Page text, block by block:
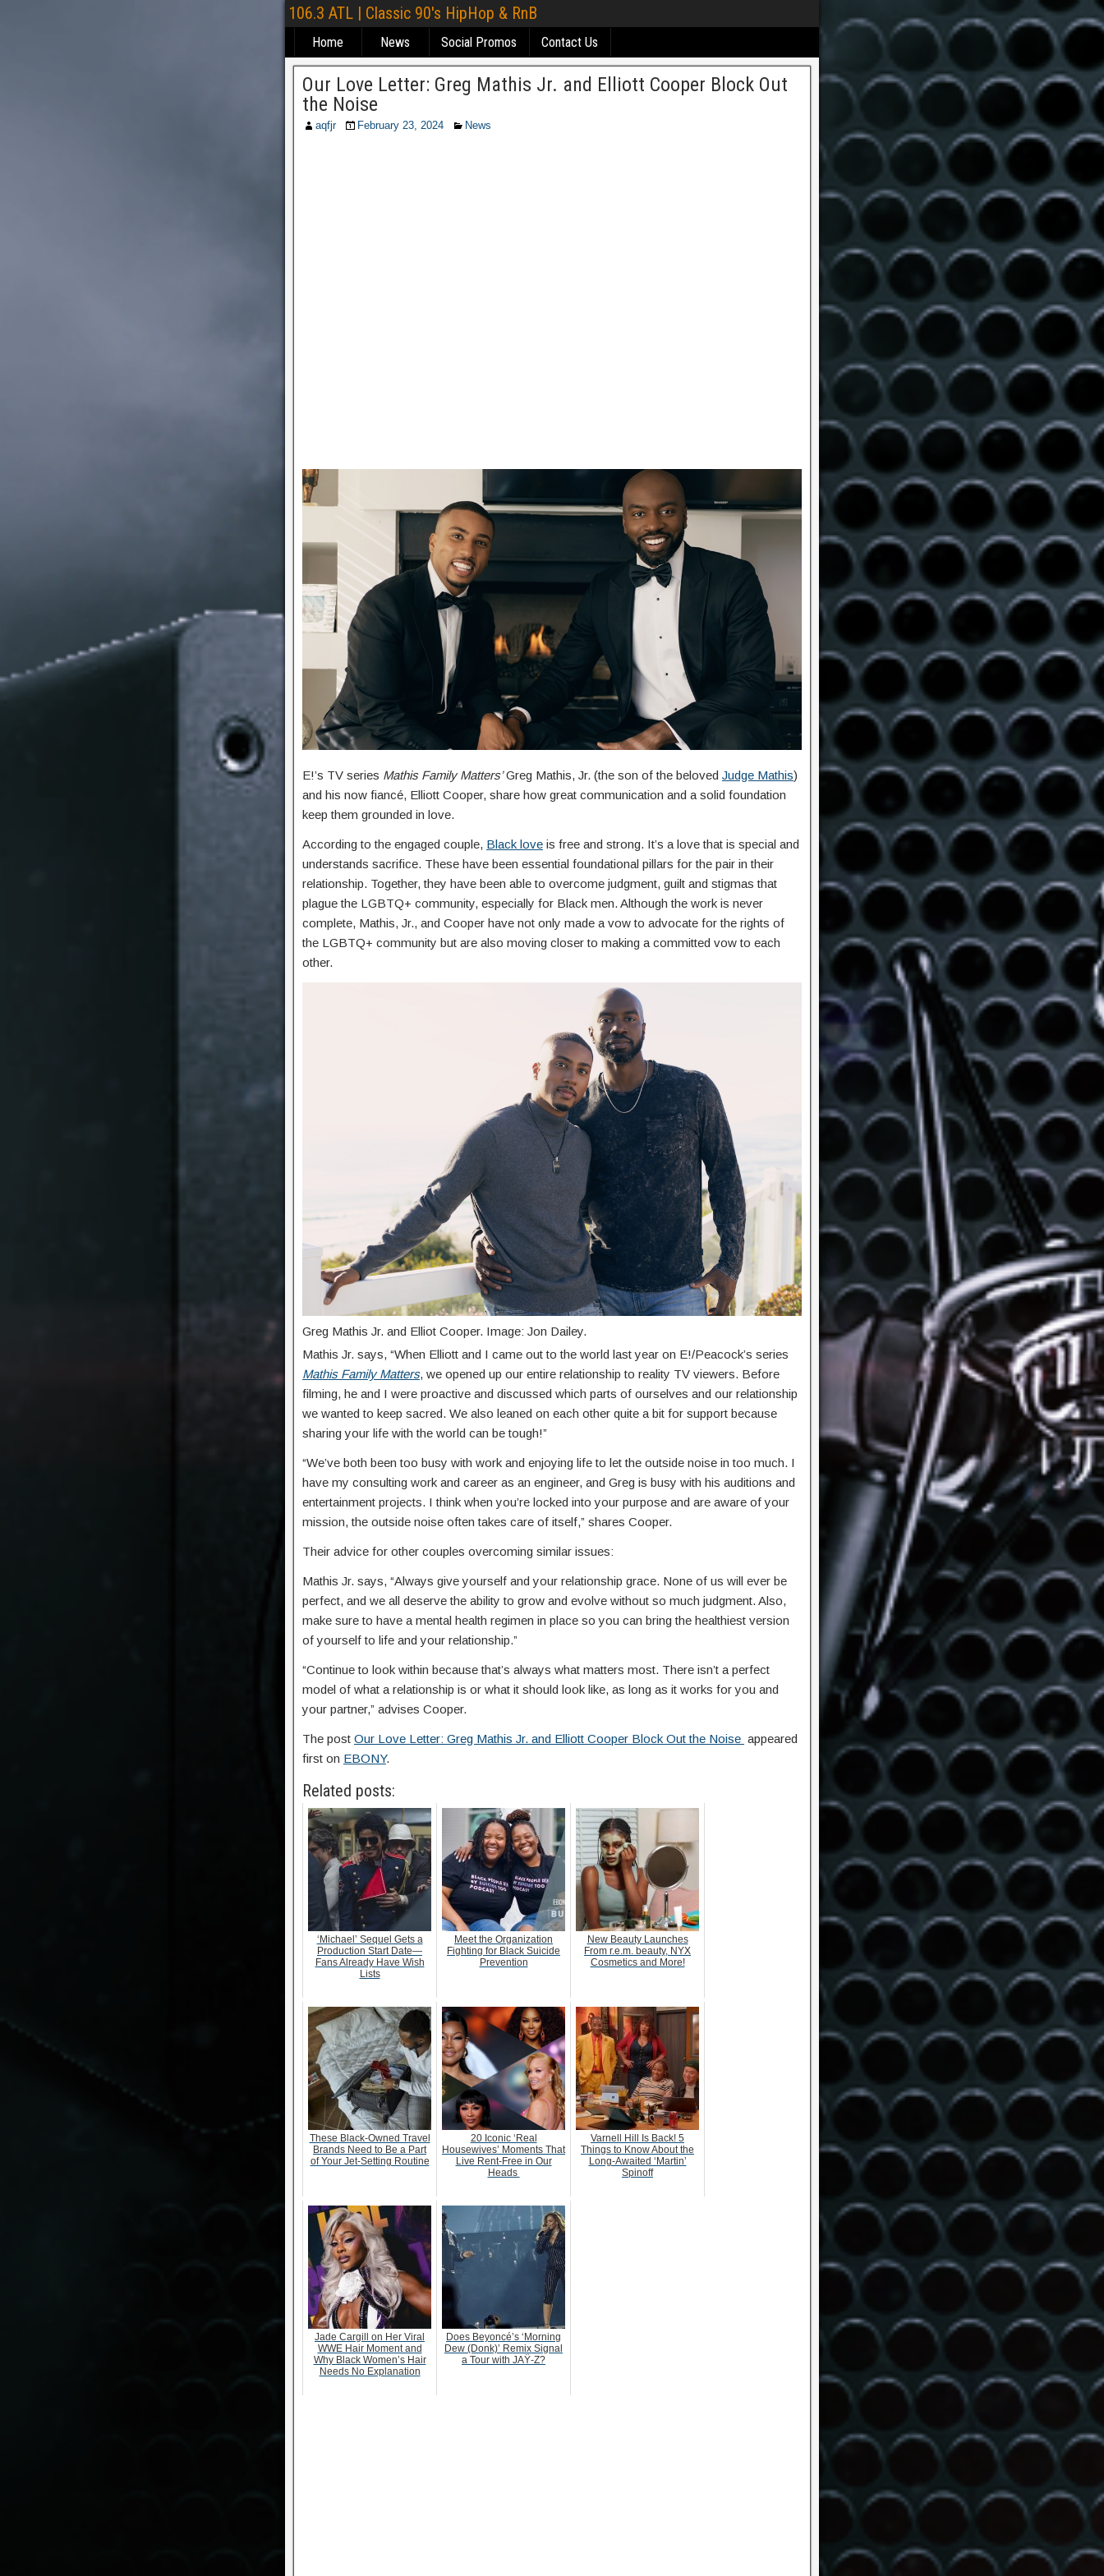
106.3 ATL | Classic 90's HipHop & RnB
Home News Social Promos Contact Us
Our Love Letter: Greg Mathis Jr. and Elliott Cooper Block Out
the Noise
aqfjr February 23, 2024 News
E!’s TV series Mathis Family Matters’Greg Mathis, Jr. (the son of the beloved Judge Mathis)
and his now fiancé, Elliott Cooper, share how great communication and a solid foundation
keep them grounded in love.
According to the engaged couple, Black love is free and strong. It’s a love that is special and
understands sacrifice. These have been essential foundational pillars for the pair in their
relationship. Together, they have been able to overcome judgment, guilt and stigmas that
plague the LGBTQ+ community, especially for Black men. Although the work is never
complete, Mathis, Jr., and Cooper have not only made a vow to advocate for the rights of
the LGBTQ+ community but are also moving closer to making a committed vow to each
other.
Greg Mathis Jr. and Elliot Cooper. Image: Jon Dailey.
Mathis Jr. says, “When Elliott and I came out to the world last year on E!/Peacock’s series
Mathis Family Matters, we opened up our entire relationship to reality TV viewers. Before
filming, he and I were proactive and discussed which parts of ourselves and our relationship
we wanted to keep sacred. We also leaned on each other quite a bit for support because
sharing your life with the world can be tough!”
“We’ve both been too busy with work and enjoying life to let the outside noise in too much. I
have my consulting work and career as an engineer, and Greg is busy with his auditions and
entertainment projects. I think when you’re locked into your purpose and are aware of your
mission, the outside noise often takes care of itself,” shares Cooper.
Their advice for other couples overcoming similar issues:
Mathis Jr. says, “Always give yourself and your relationship grace. None of us will ever be
perfect, and we all deserve the ability to grow and evolve without so much judgment. Also,
make sure to have a mental health regimen in place so you can bring the healthiest version
of yourself to life and your relationship.”
“Continue to look within because that’s always what matters most. There isn’t a perfect
model of what a relationship is or what it should look like, as long as it works for you and
your partner,” advises Cooper.
The post Our Love Letter: Greg Mathis Jr. and Elliott Cooper Block Out the Noise appeared
first on EBONY.
Related posts:
‘Michael’ Sequel Gets a
Production Start Date—
Fans Already Have Wish
Lists
Meet the Organization
Fighting for Black Suicide
Prevention
New Beauty Launches
From r.e.m. beauty, NYX
Cosmetics and More!
These Black-Owned Travel
Brands Need to Be a Part
of Your Jet-Setting Routine
20 Iconic ‘Real
Housewives’ Moments That
Live Rent-Free in Our
Heads
Varnell Hill Is Back! 5
Things to Know About the
Long-Awaited ‘Martin’
Spinoff
Jade Cargill on Her Viral
WWE Hair Moment and
Why Black Women’s Hair
Needs No Explanation
Does Beyoncé’s ‘Morning
Dew (Donk)’ Remix Signal
a Tour with JAŸ-Z?